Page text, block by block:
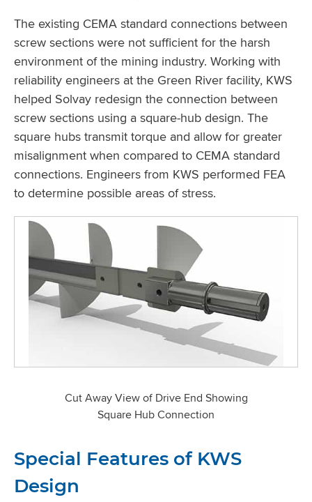
The existing CEMA standard connections between
screw sections were not sufficient for the harsh
environment of the mining industry. Working with
reliability engineers at the Green River facility, KWS
helped Solvay redesign the connection between
screw sections using a square-hub design. The
square hubs transmit torque and allow for greater
misalignment when compared to CEMA standard
connections. Engineers from KWS performed FEA
to determine possible areas of stress.
Cut Away View of Drive End Showing
Square Hub Connection
Special Features of KWS
Design